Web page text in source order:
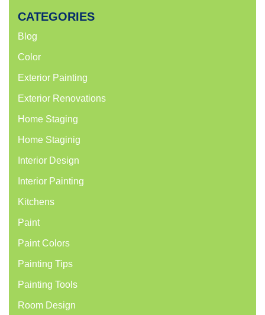
CATEGORIES
Blog
Color
Exterior Painting
Exterior Renovations
Home Staging
Home Staginig
Interior Design
Interior Painting
Kitchens
Paint
Paint Colors
Painting Tips
Painting Tools
Room Design